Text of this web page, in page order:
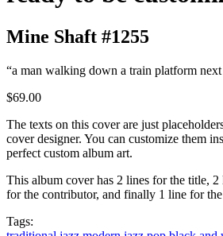
Mine Shaft #1255
“a man walking down a train platform
$69.00
The texts on this cover are just
cover designer. You can customize them
perfect custom album art.
This album cover has 2 lines for the title,
for the contributor, and finally 1 line for
Tags: